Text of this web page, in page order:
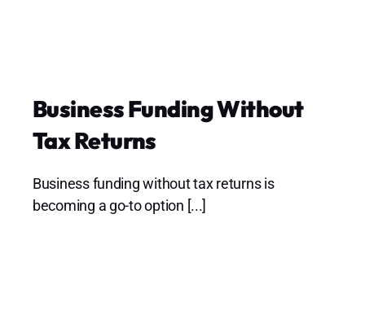
Business Funding Without
Tax Returns
Business funding without tax returns is
becoming a go-to option [...]